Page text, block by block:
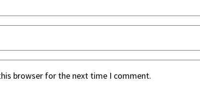
browser for the next time I comment.